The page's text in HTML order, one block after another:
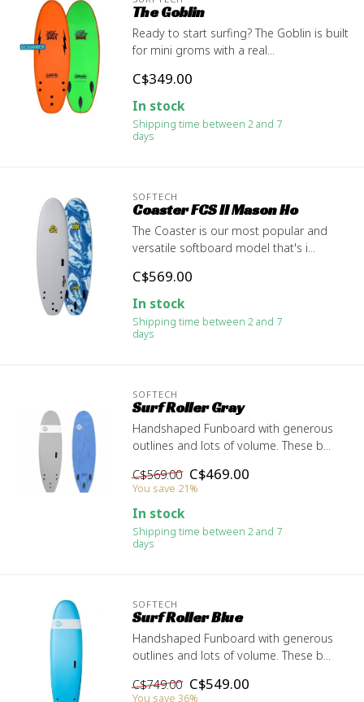
The Goblin
Ready to start surfing? The Goblin is built
for mini groms with a real...
C$349.00
In stock
Shipping time between 2 and 7
days
SOFTECH
Coaster FCS II Mason Ho
The Coaster is our most popular and
versatile softboard model that's i...
C$569.00
In stock
Shipping time between 2 and 7
days
SOFTECH
Surf Roller Gray
Handshaped Funboard with generous
outlines and lots of volume. These b...
C$569.00 C$469.00
You save 21%
In stock
Shipping time between 2 and 7
days
SOFTECH
Surf Roller Blue
Handshaped Funboard with generous
outlines and lots of volume. These b...
C$749.00 C$549.00
You save 36%